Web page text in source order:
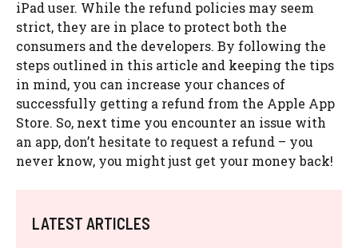
iPad user. While the refund policies may seem
strict, they are in place to protect both the
consumers and the developers. By following the
steps outlined in this article and keeping the tips
in mind, you can increase your chances of
successfully getting a refund from the Apple App
Store. So, next time you encounter an issue with
an app, don’t hesitate to request a refund – you
never know, you might just get your money back!
LATEST ARTICLES